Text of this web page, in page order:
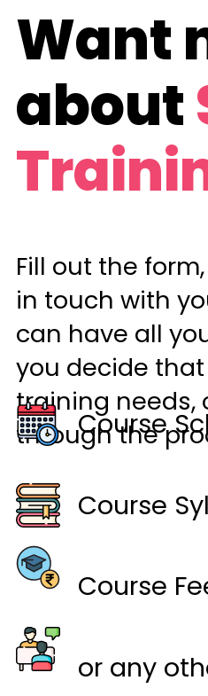
Want
about
Fill out the
in touch with
can have all
you decide
training needs,
through the
Course
Course
Course
or any